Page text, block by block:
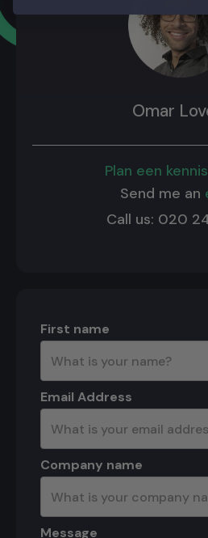
Omar
Plan een
Send me an
Call us: 020
First name
Email Address
Company name
Message